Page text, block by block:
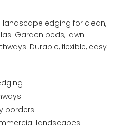
edging for clean,
Garden beds, lawn
Durable, flexible, easy
borders
landscapes